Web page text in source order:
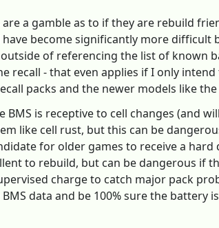
a gamble as to if they are rebuild
become significantly more difficult
of referencing the list of known
recall - that even applies if I only
packs and the newer models like the
is receptive to cell changes (and
like cell rust, but this can be
for older games to receive a
to rebuild, but can be dangerous if
charge to catch major pack
data and be 100% sure the battery